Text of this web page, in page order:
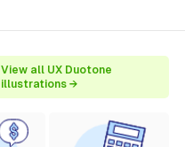
View all UX Duotone
illustrations →